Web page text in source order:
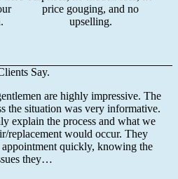
price gouging, and no
upselling.
Say.
are highly impressive. The
the situation was very informative.
explain the process and what we
replacement would occur. They
quickly, knowing the
they…